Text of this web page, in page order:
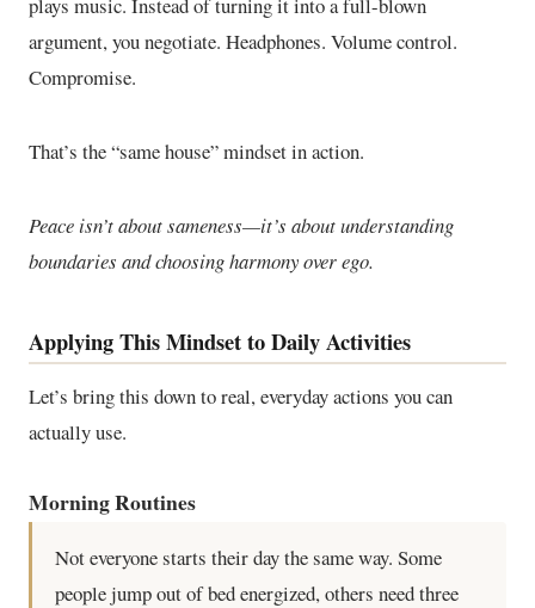
argument, you negotiate. Headphones. Volume control.
Compromise.
That’s the “same house” mindset in action.
Peace isn’t about sameness—it’s about understanding
boundaries and choosing harmony over ego.
Applying This Mindset to Daily Activities
Let’s bring this down to real, everyday actions you can
actually use.
Morning Routines
Not everyone starts their day the same way. Some
people jump out of bed energized, others need three